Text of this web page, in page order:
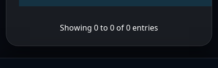
Showing 0 to 0 of 0 entries